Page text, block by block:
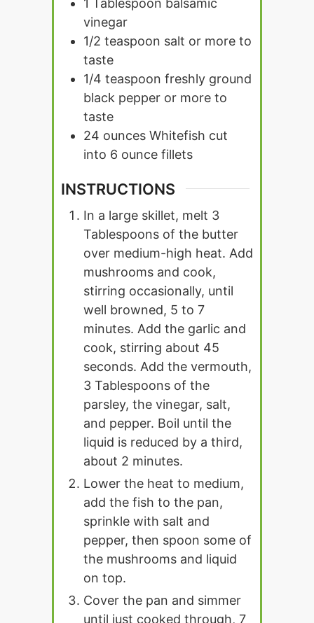
1 Tablespoon balsamic
vinegar
1/2 teaspoon salt or more to
taste
1/4 teaspoon freshly ground
black pepper or more to
taste
24 ounces Whitefish cut
into 6 ounce fillets
INSTRUCTIONS
In a large skillet, melt 3
Tablespoons of the butter
over medium-high heat. Add
mushrooms and cook,
stirring occasionally, until
well browned, 5 to 7
minutes. Add the garlic and
cook, stirring about 45
seconds. Add the vermouth,
3 Tablespoons of the
parsley, the vinegar, salt,
and pepper. Boil until the
liquid is reduced by a third,
about 2 minutes.
Lower the heat to medium,
add the fish to the pan,
sprinkle with salt and
pepper, then spoon some of
the mushrooms and liquid
on top.
Cover the pan and simmer
until just cooked through, 7